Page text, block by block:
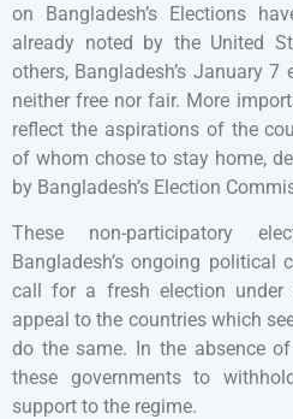
on Bangladesh’s Elections
already noted by the United
others, Bangladesh’s January
neither free nor fair. More
reflect the aspirations of the
of whom chose to stay home,
by Bangladesh’s Election
These non-participatory
Bangladesh’s ongoing
call for a fresh election under
appeal to the countries which
do the same. In the absence
these governments to
support to the regime.